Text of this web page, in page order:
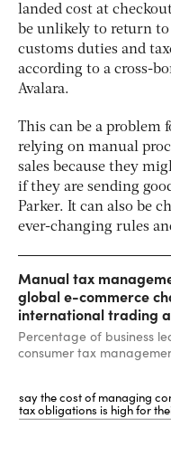
landed cost at
be unlikely to return
customs duties and
according to a cross-
Avalara.
This can be a problem
relying on manual
sales because they
if they are sending
Parker. It can also be
ever-changing rules